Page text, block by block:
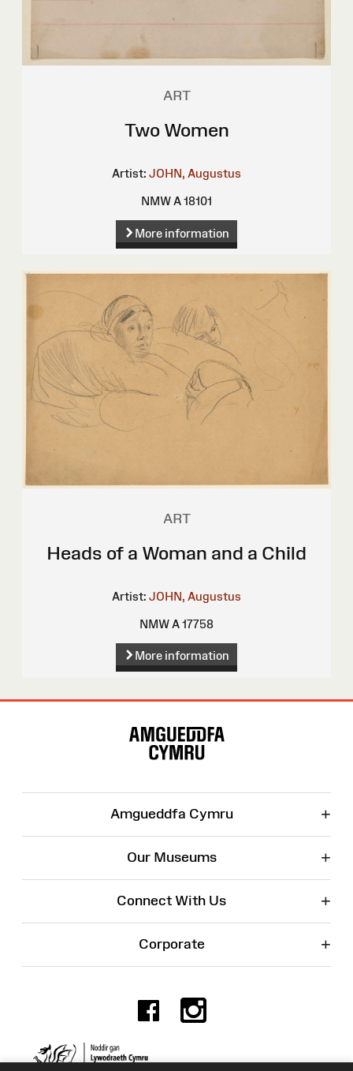
ART
Two Women
Artist: JOHN, Augustus
NMW A 18101
More information
ART
Heads of a Woman and a Child
Artist: JOHN, Augustus
NMW A 17758
More information
Amgueddfa Cymru +
Our Museums +
Connect With Us +
Corporate +
Facebook